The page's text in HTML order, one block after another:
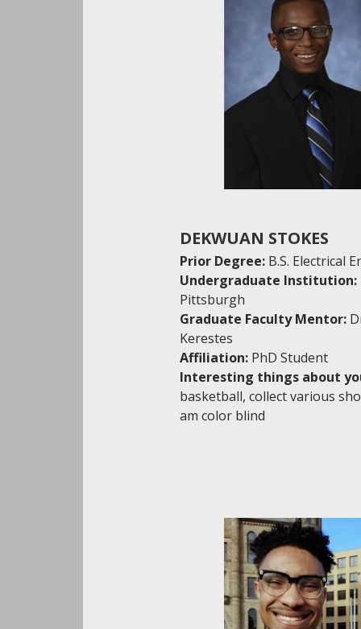
DEKWUAN STOKES
Prior Degree: B.S. Electrical
Undergraduate Institution:
Pittsburgh
Graduate Faculty Mentor:
Kerestes
Affiliation: PhD Student
Interesting things about
basketball, collect various
am color blind